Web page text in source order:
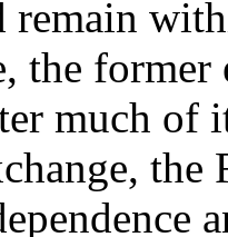
remain
the
much of
the